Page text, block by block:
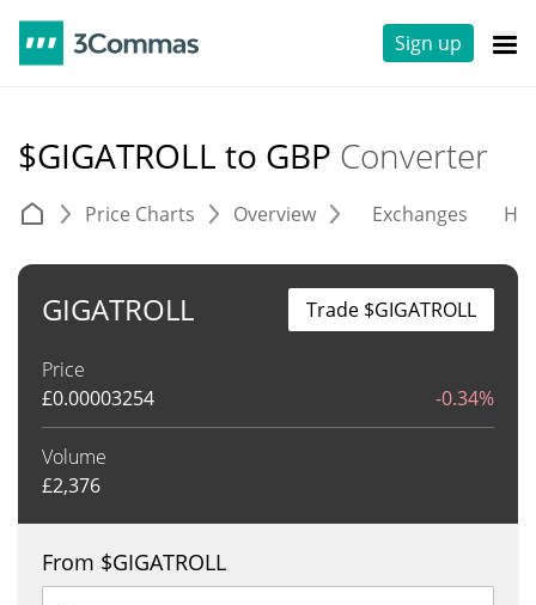
Sign up
$GIGATROLL to GBP Converter
Price Charts Overview Exchanges
GIGATROLL
Price
£0.00003254 -0.34%
Volume
£2,376
Trade $GIGATROLL
From $GIGATROLL